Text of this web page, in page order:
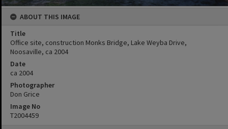
ABOUT THIS IMAGE
Title
Office site, construction Monks Bridge, Lake Weyba Drive,
Noosaville, ca 2004
Date
ca 2004
Photographer
Don Grice
Image No
T2004459